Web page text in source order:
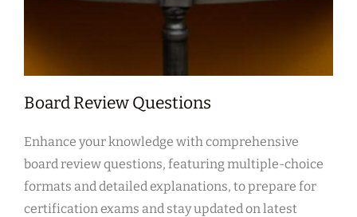
Board Review Questions
Enhance your knowledge with comprehensive
board review questions, featuring multiple-choice
formats and detailed explanations, to prepare for
certification exams and stay updated on latest